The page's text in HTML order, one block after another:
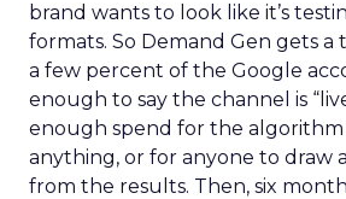
brand wants to look like it’s
formats. So Demand Gen gets a
a few percent of the Google
enough to say the channel is
enough spend for the
anything, or for anyone to draw
from the results. Then, six